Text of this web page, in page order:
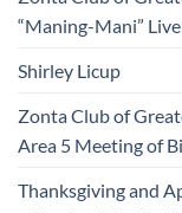
“Maning-Mani”
Shirley Licup
Zonta Club of
Area 5 Meeting of
Thanksgiving and